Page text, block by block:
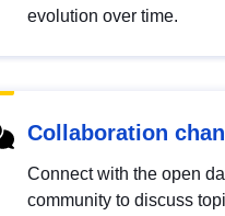
evolution over time.
Collaboration
Connect with the open
community to discuss